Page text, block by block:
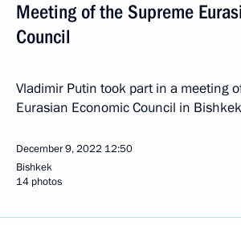
Meeting of the Supreme
Council
Vladimir Putin took part in a meeting
Eurasian Economic Council in
December 9, 2022 12:50
Bishkek
14 photos